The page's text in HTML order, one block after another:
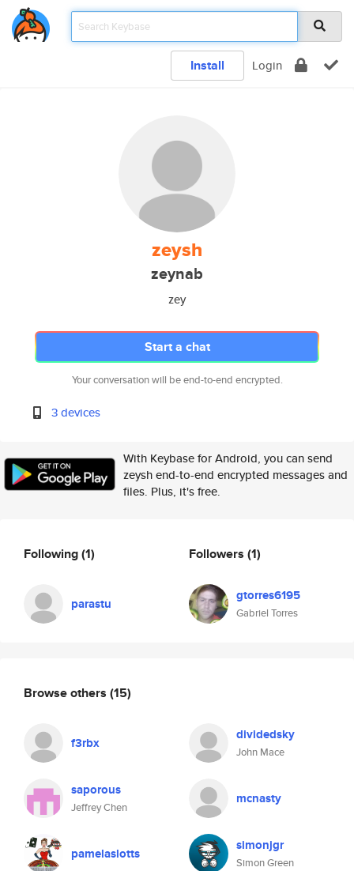
Install Login
zeysh
zeynab
zey
Start a chat
Your conversation will be end-to-end encrypted.
3 devices
With Keybase for Android, you can send
zeysh end-to-end encrypted messages and
files. Plus, it's free.
Following(1)
parastu
Followers (1)
gtorres6195
Gabriel Torres
Browse others (15)
f3rbx dividedsky
John Mace
saporous
Jeffrey Chen
mcnasty
pamelaslotts simonjgr
Simon Green